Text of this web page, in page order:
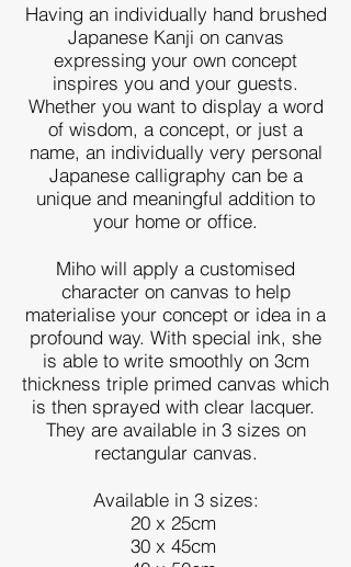
Having an individually hand brushed
Japanese Kanji on canvas
expressing your own concept
inspires you and your guests.
Whether you want to display a word
of wisdom, a concept, or just a
name, an individually very personal
Japanese calligraphy can be a
unique and meaningful addition to
your home or office.
Miho will apply a customised
character on canvas to help
materialise your concept or idea in a
profound way. With special ink, she
is able to write smoothly on 3cm
thickness triple primed canvas which
is then sprayed with clear lacquer.
They are available in 3 sizes on
rectangular canvas.
Available in 3 sizes:
20 x 25cm
30 x 45cm